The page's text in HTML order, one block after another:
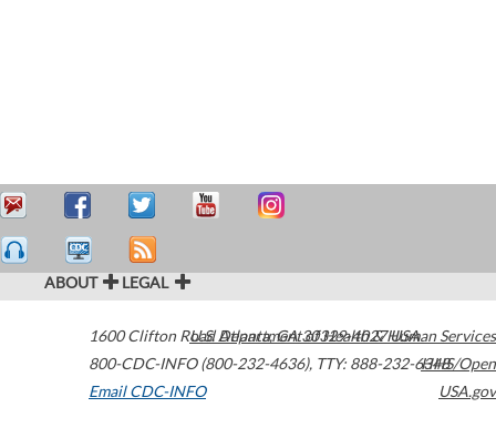
ABOUT LEGAL
1600 Clifton Road Atlanta,GA30329-4027USA
800-CDC-INFO (800-232-4636), TTY: 888-232-6348
Email CDC-INFO
U.S. Department of Health & Human Services
HHS/Open
USA.gov